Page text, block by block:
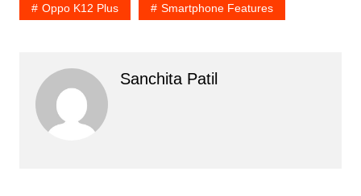
Oppo K12 Plus Smartphone Features
Sanchita Patil